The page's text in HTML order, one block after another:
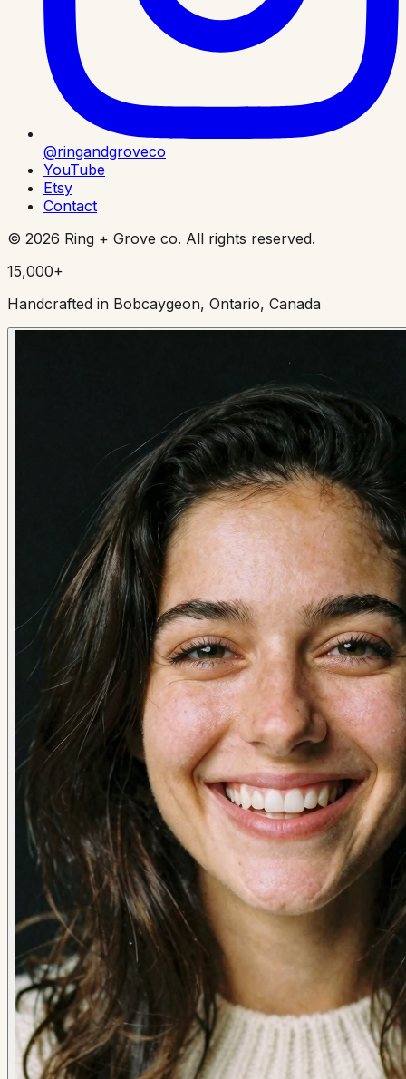
@ringandgroveco
YouTube
Etsy
Contact
© 2026 Ring + Grove co. All rights reserved.
15,000+
Handcrafted in Bobcaygeon, Ontario, Canada